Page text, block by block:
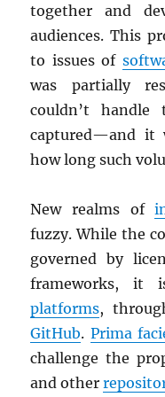
together and
audiences. This
to issues of
was partially
couldn’t
captured—and it
how long such
New realms of
fuzzy. While the
governed by
frameworks, it
platforms,
GitHub. Prima
challenge the
and other